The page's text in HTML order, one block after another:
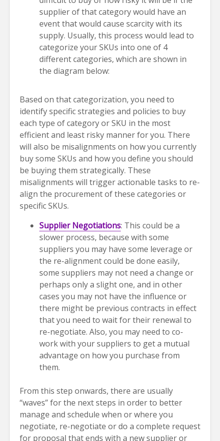
supplier of that category would have an
event that would cause scarcity with its
supply. Usually, this process would lead to
categorize your SKUs into one of 4
different categories, which are shown in
the diagram below:
Based on that categorization, you need to
identify specific strategies and policies to buy
each type of category or SKU in the most
efficient and least risky manner for you. There
will also be misalignments on how you currently
buy some SKUs and how you define you should
be buying them strategically. These
misalignments will trigger actionable tasks to re-
align the procurement of these categories or
specific SKUs.
Supplier Negotiations: This could be a
slower process, because with some
suppliers you may have some leverage or
the re-alignment could be done easily,
some suppliers may not need a change or
perhaps only a slight one, and in other
cases you may not have the influence or
there might be previous contracts in effect
that you need to wait for their renewal to
re-negotiate. Also, you may need to co-
work with your suppliers to get a mutual
advantage on how you purchase from
them.
From this step onwards, there are usually
“waves” for the next steps in order to better
manage and schedule when or where you
negotiate, re-negotiate or do a complete request
for proposal that ends with a new supplier or